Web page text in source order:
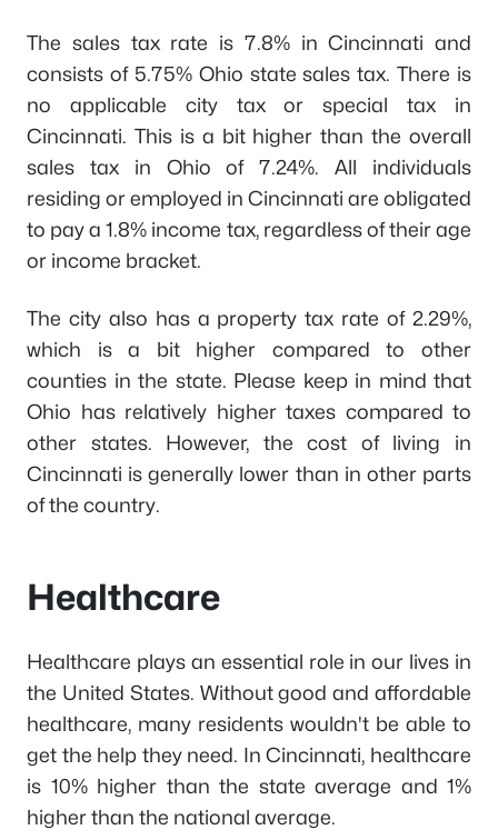
The sales tax rate is 7.8% in Cincinnati and
consists of 5.75% Ohio state sales tax. There is
no applicable city tax or special tax in
Cincinnati. This is a bit higher than the overall
sales tax in Ohio of 7.24%. All individuals
residing or employed in Cincinnati are obligated
to pay a 1.8% income tax, regardless of their age
or income bracket.
The city also has a property tax rate of 2.29%,
which is a bit higher compared to other
counties in the state. Please keep in mind that
Ohio has relatively higher taxes compared to
other states. However, the cost of living in
Cincinnati is generally lower than in other parts
of the country.
Healthcare
Healthcare plays an essential role in our lives in
the United States. Without good and affordable
healthcare, many residents wouldn't be able to
get the help they need. In Cincinnati, healthcare
is 10% higher than the state average and 1%
higher than the national average.